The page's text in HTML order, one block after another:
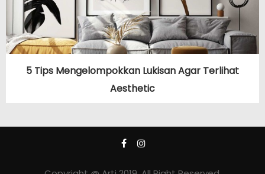
5 Tips Mengelompokkan Lukisan Agar Terlihat
Aesthetic